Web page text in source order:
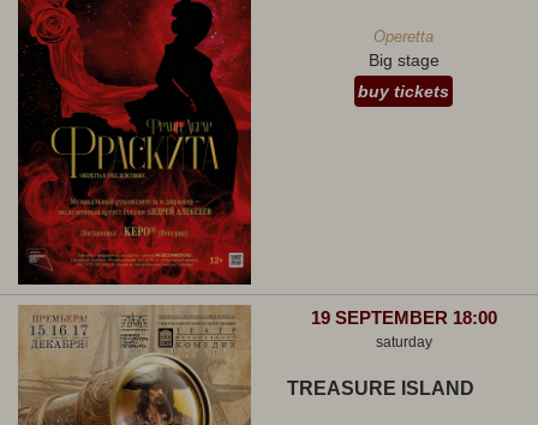
Operetta
Big stage
buy tickets
19 SEPTEMBER 18:00
saturday
TREASURE ISLAND